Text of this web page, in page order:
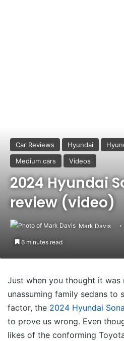
Car Reviews Hyundai
Medium cars
Videos
2024 Hyundai
review (video)
Mark Davis
6 minutes read
Just when you thought it
unassuming family sedans to
factor, the 2024 Hyundai
to prove us wrong. Even
likes of the conforming